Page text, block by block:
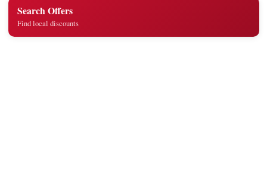
Search Offers
Find local discounts